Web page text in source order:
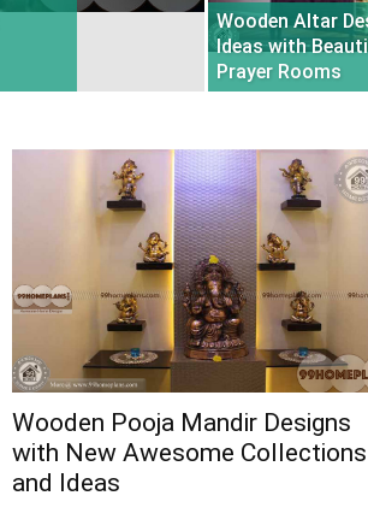
Wooden Altar
Ideas with
Prayer Rooms
Wooden Pooja Mandir Designs
with New Awesome Collections
and Ideas